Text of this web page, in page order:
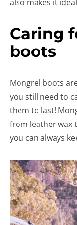
also makes it
Caring
boots
Mongrel boots
you still need to
them to last!
from leather wax
you can always